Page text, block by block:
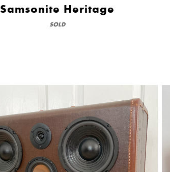
Samsonite Heritage
SOLD